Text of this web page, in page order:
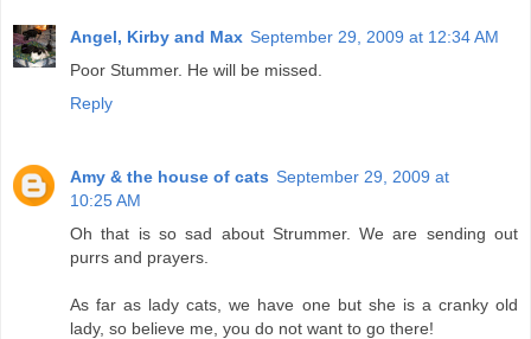
Angel, Kirby and Max September 29, 2009 at 12:34 AM
Poor Stummer. He will be missed.
Reply
Amy & the house of cats September 29, 2009 at
10:25 AM
Oh that is so sad about Strummer. We are sending out
purrs and prayers.
As far as lady cats, we have one but she is a cranky old
lady, so believe me, you do not want to go there!